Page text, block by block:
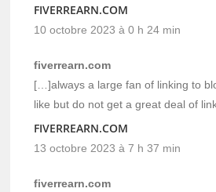
FIVERREARN.COM
10 octobre 2023 à 0 h 24 min
fiverrearn.com
[…]always a large fan of linking to
like but do not get a great deal of
FIVERREARN.COM
13 octobre 2023 à 7 h 37 min
fiverrearn.com